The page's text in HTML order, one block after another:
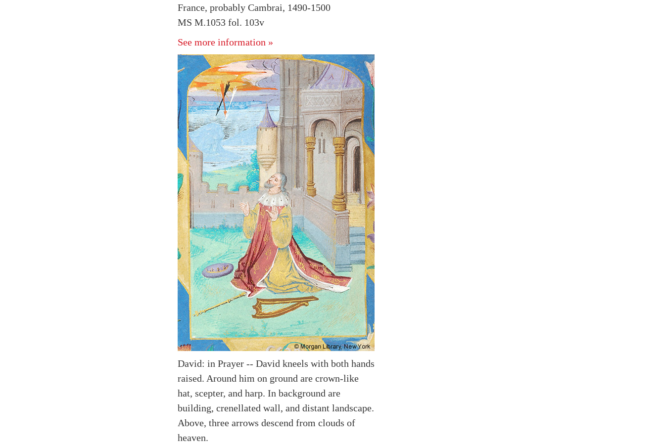
France, probably Cambrai, 1490-1500
MS M.1053 fol. 103v
See more information »
David: in Prayer -- David kneels with both hands
raised. Around him on ground are crown-like
hat, scepter, and harp. In background are
building, crenellated wall, and distant landscape.
Above, three arrows descend from clouds of
heaven.